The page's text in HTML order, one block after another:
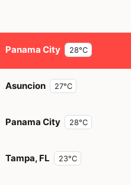
Panama City 28°C
Asuncion 27°C
Panama City 28°C
Tampa, FL 23°C